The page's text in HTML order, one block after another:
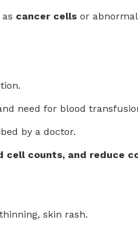
cancer cells or
need for blood
by a doctor.
cell counts, and reduce
skin rash.